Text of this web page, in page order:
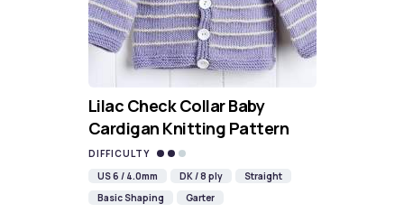
Lilac Check Collar Baby
Cardigan Knitting Pattern
DIFFICULTY
US 6 / 4.0mm
DK / 8 ply
Straight
Basic Shaping
Garter